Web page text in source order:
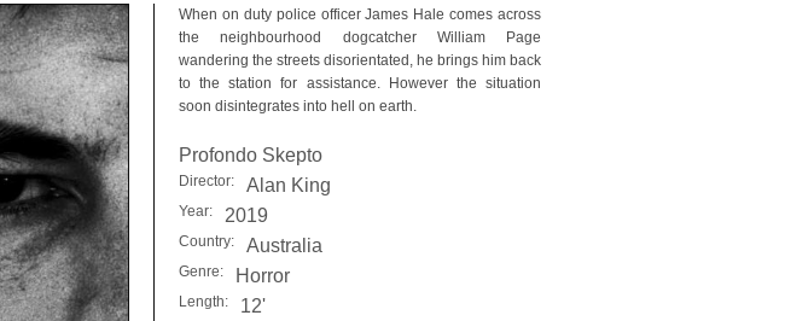
When on duty police officer James Hale comes across
the neighbourhood dogcatcher William Page
wandering the streets disorientated, he brings him back
to the station for assistance. However the situation
soon disintegrates into hell on earth.
Profondo Skepto
Director: Alan King
Year: 2019
Country: Australia
Genre: Horror
Length: 12'